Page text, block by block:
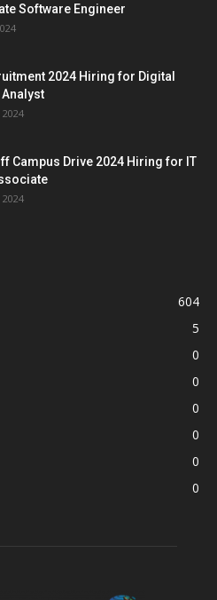
Software Engineer
2024 Hiring for Digital
Campus Drive 2024 Hiring for IT
604
5
0
0
0
0
0
0